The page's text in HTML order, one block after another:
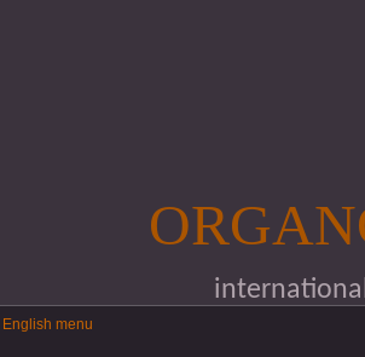
English menu
English menu